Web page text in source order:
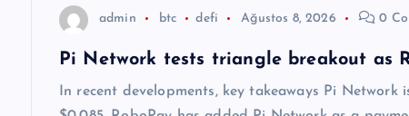
admin btc defi Ağustos 8, 2026 0
Pi Network tests triangle breakout as
In recent developments, key takeaways Pi